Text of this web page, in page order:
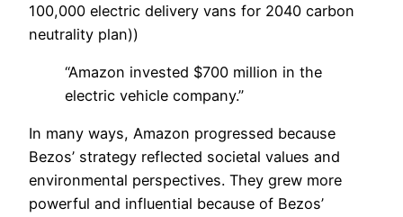
100,000 electric delivery vans for 2040 carbon
neutrality plan))
“Amazon invested $700 million in the
electric vehicle company.”
In many ways, Amazon progressed because
Bezos’ strategy reflected societal values and
environmental perspectives. They grew more
powerful and influential because of Bezos’